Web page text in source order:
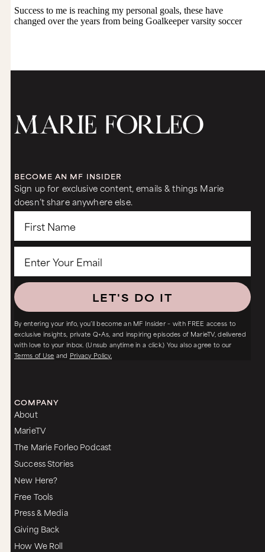
BECOME AN MF INSIDER
Sign up for exclusive content, emails & things Marie
doesn’t share anywhere else.
LET'S DO IT
By entering your info, you’ll become an MF Insider – with FREE access to
exclusive insights, private Q+As, and inspiring episodes of MarieTV, delivered
with love to your inbox. (Unsub anytime in a click.) You also agree to our
Terms of Use and Privacy Policy.
COMPANY
About
MarieTV
The Marie Forleo Podcast
Success Stories
New Here?
Free Tools
Press & Media
Giving Back
How We Roll